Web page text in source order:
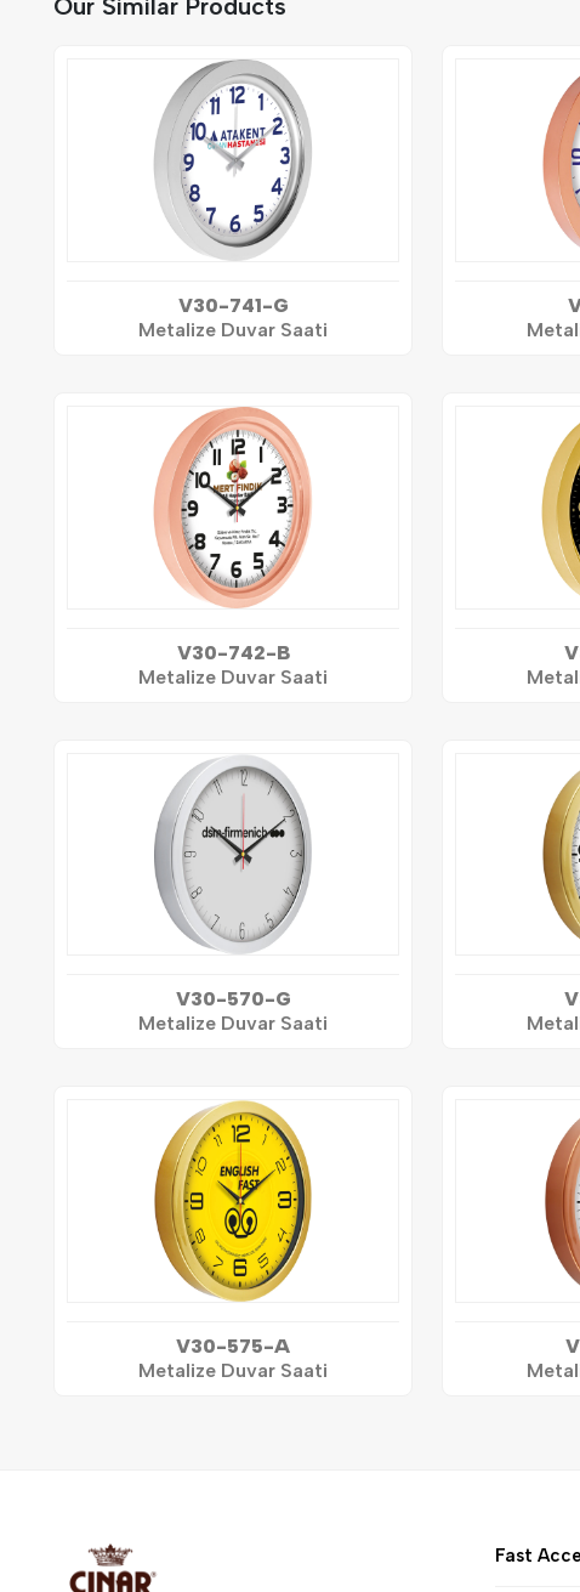
Our Similar Products
V30-741-G
Metalize Duvar Saati
V30-742-B
Metalize Duvar Saati
V30-570-G
Metalize Duvar Saati
V30-575-A
Metalize Duvar Saati
Fast